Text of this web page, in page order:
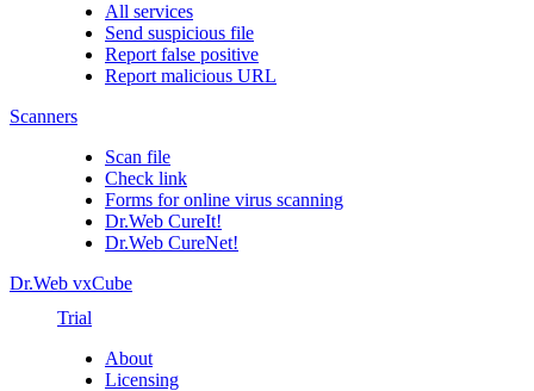
All services
Send suspicious file
Report false positive
Report malicious URL
Scanners
Scan file
Check link
Forms for online virus scanning
Dr.Web CureIt!
Dr.Web CureNet!
Dr.Web vxCube
Trial
About
Licensing